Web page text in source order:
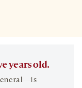
years old.